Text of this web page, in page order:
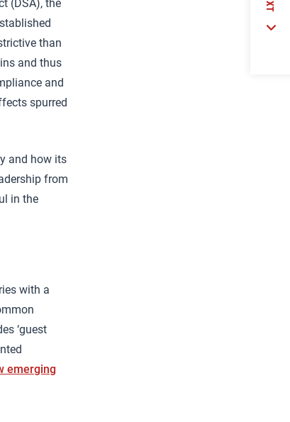
(DSA), the
than
and thus
and
spurred
and how its
from
in the
with a
‘guest
emerging